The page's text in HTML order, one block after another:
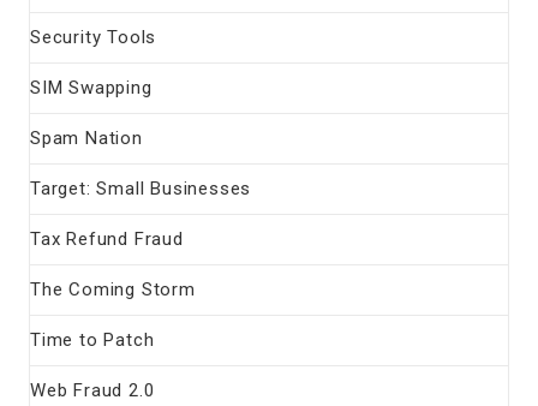
Security Tools
SIM Swapping
Spam Nation
Target: Small Businesses
Tax Refund Fraud
The Coming Storm
Time to Patch
Web Fraud 2.0